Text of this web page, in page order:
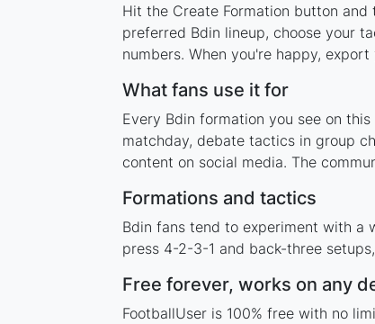
Hit the Create Formation button
preferred Bdin lineup, choose your
numbers. When you're happy,
What fans use it for
Every Bdin formation you see on
matchday, debate tactics in group
content on social media. The
Formations and tactics
Bdin fans tend to experiment with
press 4-2-3-1 and back-three
Free forever, works on any
FootballUser is 100% free with no